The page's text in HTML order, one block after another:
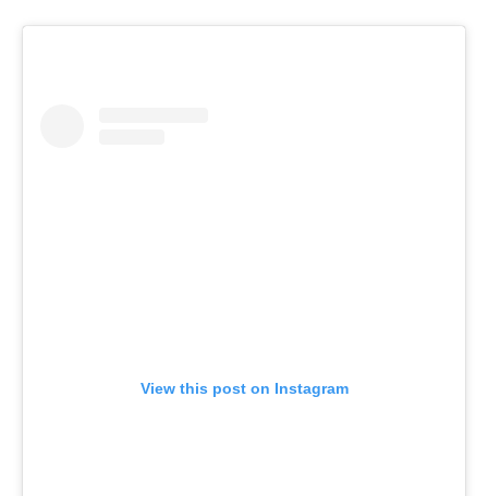
View this post on Instagram